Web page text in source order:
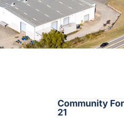
Community
21